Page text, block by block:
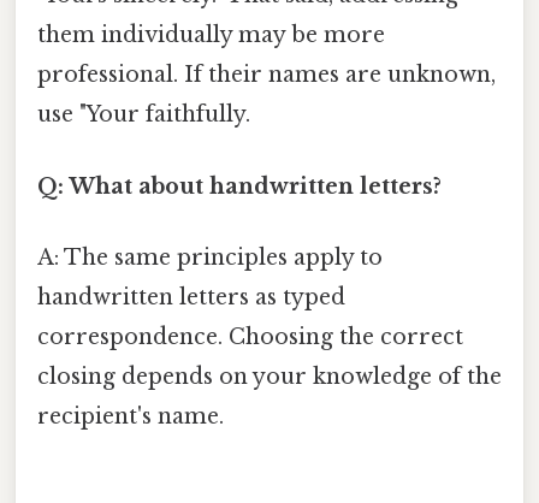
them individually may be more
professional. If their names are unknown,
use "Your faithfully.
Q: What about handwritten letters?
A: The same principles apply to
handwritten letters as typed
correspondence. Choosing the correct
closing depends on your knowledge of the
recipient's name.